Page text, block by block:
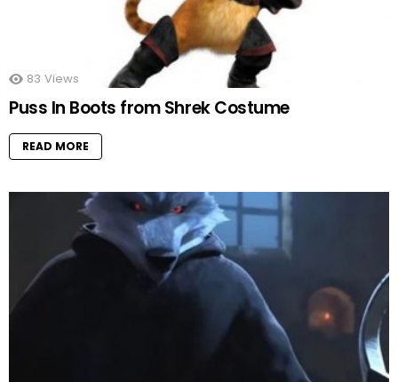
83 Views
Puss In Boots from Shrek Costume
READ MORE